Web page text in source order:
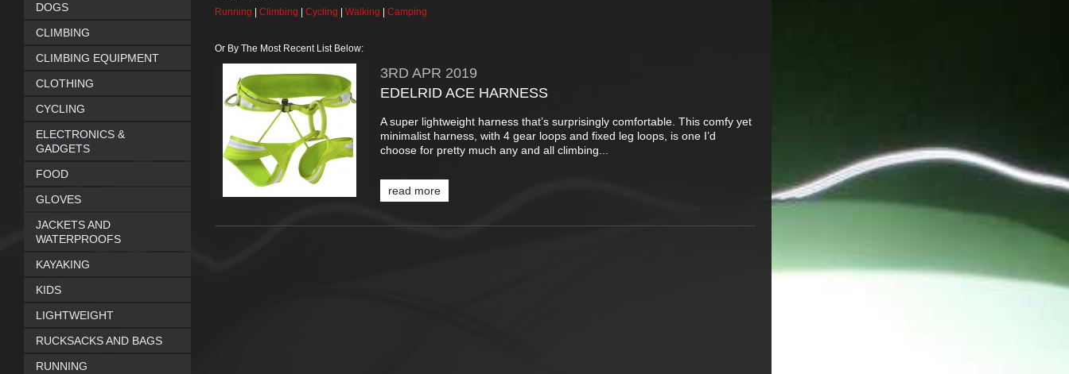
Running
Climbing Cycling Walking Camping
Or By The Most Recent List Below:
3RD APR 2019
EDELRID ACE HARNESS
A super lightweight harness that’s surprisingly comfortable. This comfy yet
minimalist harness, with 4 gear loops and fixed leg loops, is one I’d
choose for pretty much any and all climbing...
read more
DOGS
CLIMBING
CLIMBING EQUIPMENT
CLOTHING
CYCLING
ELECTRONICS &
GADGETS
FOOD
GLOVES
JACKETS AND
WATERPROOFS
KAYAKING
KIDS
LIGHTWEIGHT
RUCKSACKS AND BAGS
RUNNING